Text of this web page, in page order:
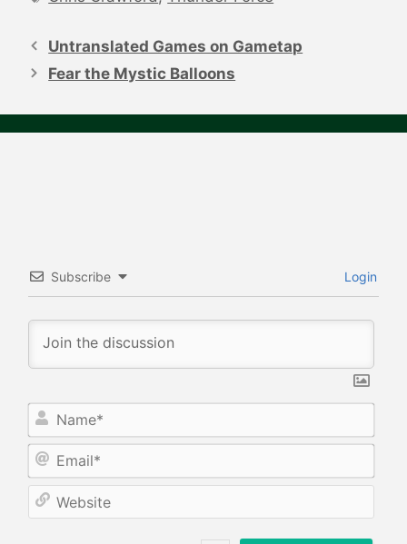
navigation
Untranslated Games on Gametap
Fear the Mystic Balloons
Subscribe Login
N
m
*
E